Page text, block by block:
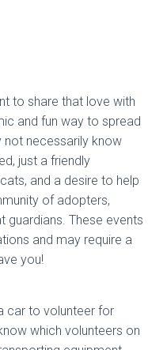
to share that love with
and fun way to spread
necessarily know
just a friendly
and a desire to help
of adopters,
guardians. These events
and may require a
you!
car to volunteer for
which volunteers on